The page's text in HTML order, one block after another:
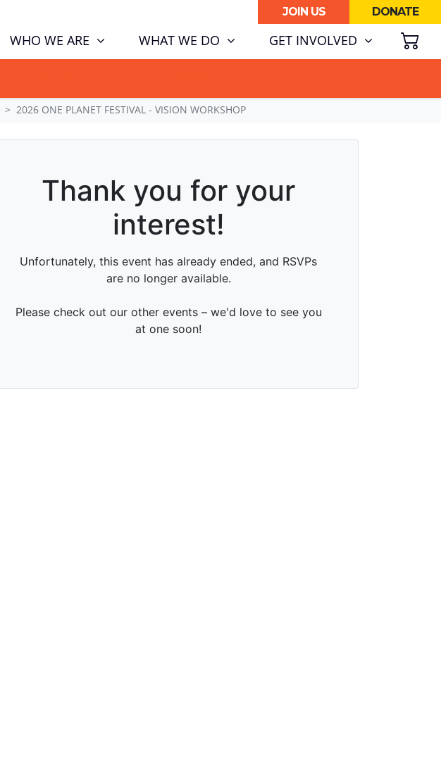
JOIN US DONATE
WHO WE ARE WHAT WE DO (CURRENT)GET INVOLVED
2026 ONE PLANET FESTIVAL - VISION WORKSHOP